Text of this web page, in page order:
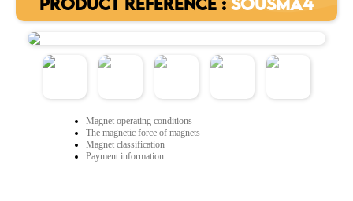
PRODUCT REFERENCE :SOUSMA4
Magnet operating conditions
The magnetic force of magnets
Magnet classification
Payment information